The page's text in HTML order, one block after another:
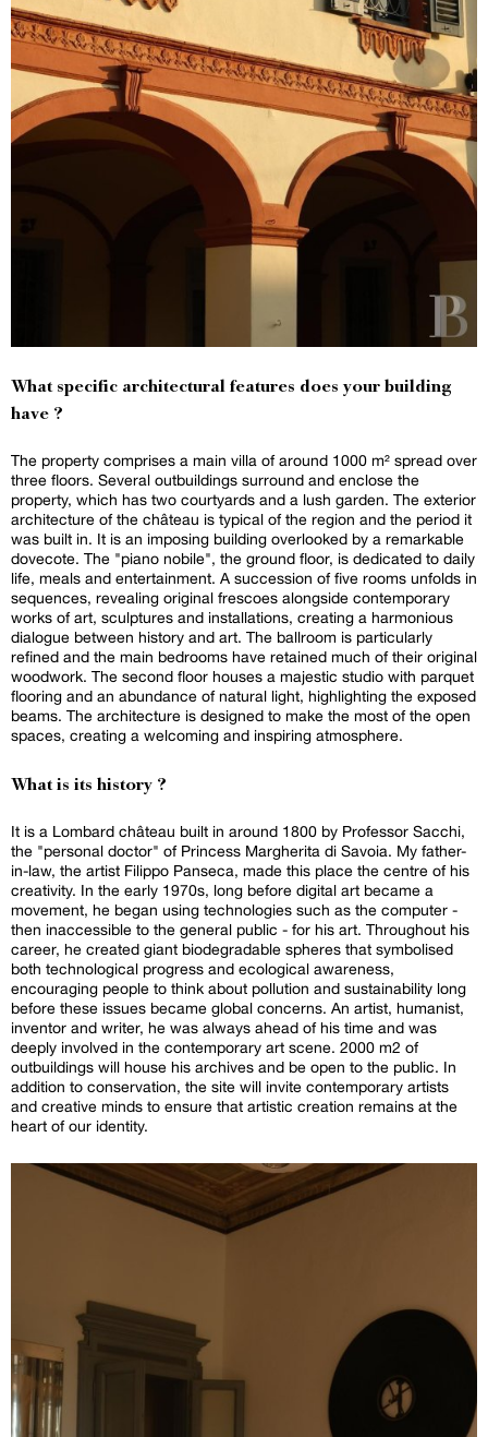
What specific architectural features does your building
have ?
The property comprises a main villa of around 1000 m² spread over
three floors. Several outbuildings surround and enclose the
property, which has two courtyards and a lush garden. The exterior
architecture of the château is typical of the region and the period it
was built in. It is an imposing building overlooked by a remarkable
dovecote. The "piano nobile", the ground floor, is dedicated to daily
life, meals and entertainment. A succession of five rooms unfolds in
sequences, revealing original frescoes alongside contemporary
works of art, sculptures and installations, creating a harmonious
dialogue between history and art. The ballroom is particularly
refined and the main bedrooms have retained much of their original
woodwork. The second floor houses a majestic studio with parquet
flooring and an abundance of natural light, highlighting the exposed
beams. The architecture is designed to make the most of the open
spaces, creating a welcoming and inspiring atmosphere.
What is its history ?
It is a Lombard château built in around 1800 by Professor Sacchi,
the "personal doctor" of Princess Margherita di Savoia. My father-
in-law, the artist Filippo Panseca, made this place the centre of his
creativity. In the early 1970s, long before digital art became a
movement, he began using technologies such as the computer -
then inaccessible to the general public - for his art. Throughout his
career, he created giant biodegradable spheres that symbolised
both technological progress and ecological awareness,
encouraging people to think about pollution and sustainability long
before these issues became global concerns. An artist, humanist,
inventor and writer, he was always ahead of his time and was
deeply involved in the contemporary art scene. 2000 m2 of
outbuildings will house his archives and be open to the public. In
addition to conservation, the site will invite contemporary artists
and creative minds to ensure that artistic creation remains at the
heart of our identity.